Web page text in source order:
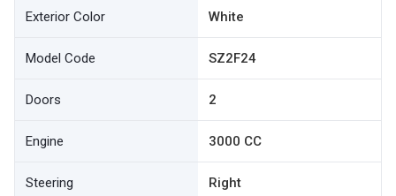
Exterior Color White
Model Code SZ2F24
Doors 2
Engine 3000 CC
Steering Right